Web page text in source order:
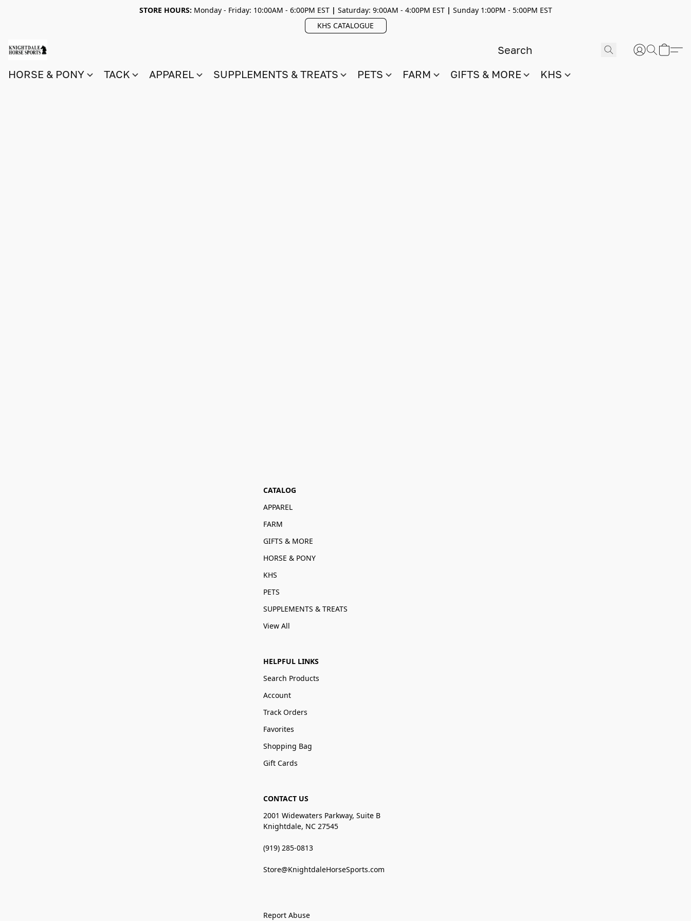
STORE HOURS: Monday - Friday: 10:00AM - 6:00PM EST| Saturday: 9:00AM - 4:00PM EST| Sunday 1:00PM - 5:00PM EST
KHS CATALOGUE
HORSE & PONY TACK APPAREL SUPPLEMENTS & TREATS PETS FARM GIFTS & MORE KHS
CATALOG
APPAREL
FARM
GIFTS & MORE
HORSE & PONY
KHS
PETS
SUPPLEMENTS & TREATS
View All
HELPFUL LINKS
Search Products
Account
Track Orders
Favorites
Shopping Bag
Gift Cards
CONTACT US
2001 Widewaters Parkway, Suite B
Knightdale, NC 27545
(919) 285-0813
Store@KnightdaleHorseSports.com
Report Abuse